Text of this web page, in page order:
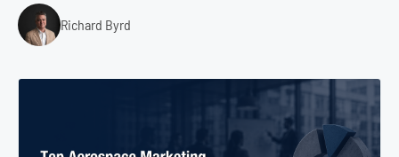
Richard Byrd